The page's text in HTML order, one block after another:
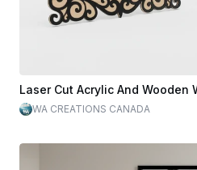
WA CREATIONS CANADA